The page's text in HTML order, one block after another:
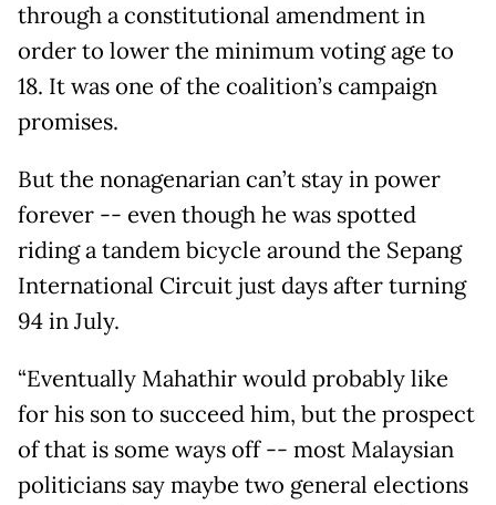
through a constitutional amendment in
order to lower the minimum voting age to
18. It was one of the coalition’s campaign
promises.
But the nonagenarian can’t stay in power
forever -- even though he was spotted
riding a tandem bicycle around the Sepang
International Circuit just days after turning
94 in July.
“Eventually Mahathir would probably like
for his son to succeed him, but the prospect
of that is some ways off -- most Malaysian
politicians say maybe two general elections